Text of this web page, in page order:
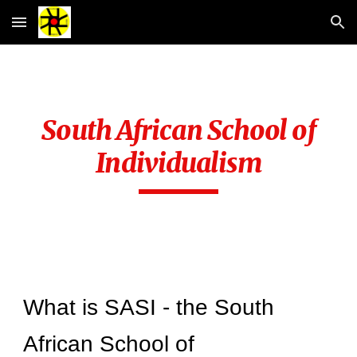
Skip to main content Skip to navigation
South African School of
Individualism
What is SASI - the South
African School of